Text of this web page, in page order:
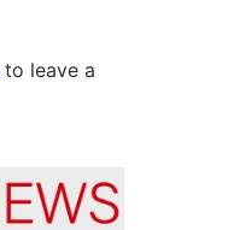
to leave a